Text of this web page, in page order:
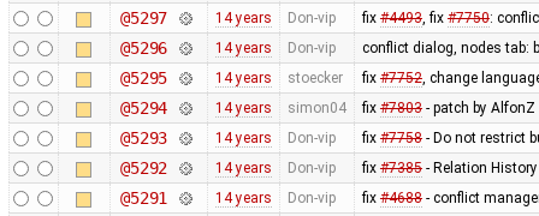
@5297 14 years Don-vip fix #4493, fix #7750:
@5296 14 years Don-vip conflict dialog, nodes tab:
@5295 14 years stoecker fix #7752, change
@5294 14 years simon04 fix #7803- patch by AlfonZ
@5293 14 years Don-vip fix #7758- Do not restrict
@5292 14 years Don-vip fix #7385- Relation
@5291 14 years Don-vip fix #4688- conflict